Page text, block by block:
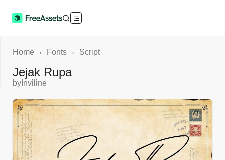
Home › Fonts › Script
Jejak Rupa
by Inviline